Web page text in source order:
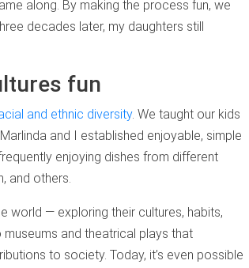
along. By making the process fun, we
decades later, my daughters still
fun
and ethnic diversity. We taught our kids
and I established enjoyable, simple
enjoying dishes from different
and others.
world — exploring their cultures, habits,
and theatrical plays that
to society. Today, it’s even possible